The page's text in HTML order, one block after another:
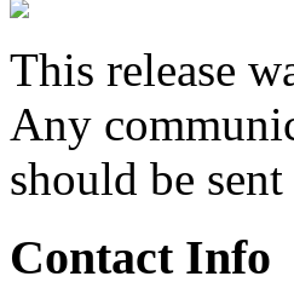
This release
Any
should be
Contact Info